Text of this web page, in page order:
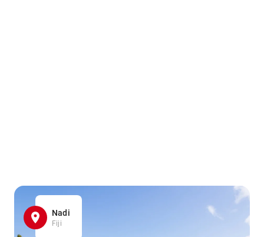
Nadi
Fiji